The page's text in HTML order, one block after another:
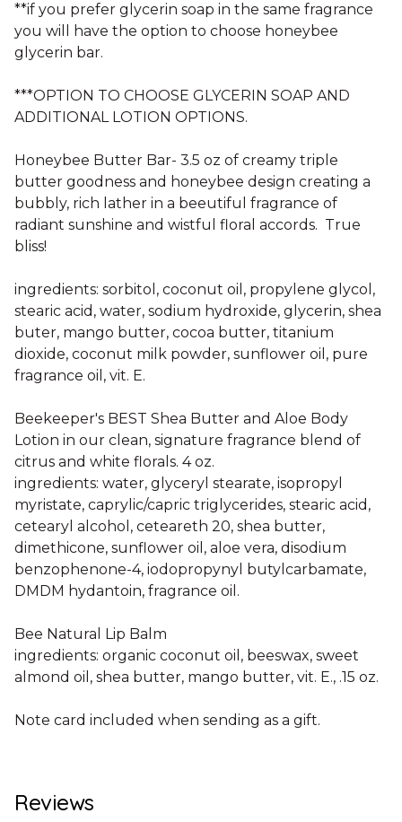
**if you prefer glycerin soap in the same fragrance
you will have the option to choose honeybee
glycerin bar.
***OPTION TO CHOOSE GLYCERIN SOAP AND
ADDITIONAL LOTION OPTIONS.
Honeybee Butter Bar- 3.5 oz of creamy triple
butter goodness and honeybee design creating a
bubbly, rich lather in a beeutiful fragrance of
radiant sunshine and wistful floral accords. True
bliss!
ingredients: sorbitol, coconut oil, propylene glycol,
stearic acid, water, sodium hydroxide, glycerin, shea
buter, mango butter, cocoa butter, titanium
dioxide, coconut milk powder, sunflower oil, pure
fragrance oil, vit. E.
Beekeeper's BEST Shea Butter and Aloe Body
Lotion in our clean, signature fragrance blend of
citrus and white florals. 4 oz.
ingredients: water, glyceryl stearate, isopropyl
myristate, caprylic/capric triglycerides, stearic acid,
cetearyl alcohol, ceteareth 20, shea butter,
dimethicone, sunflower oil, aloe vera, disodium
benzophenone-4, iodopropynyl butylcarbamate,
DMDM hydantoin, fragrance oil.
Bee Natural Lip Balm
ingredients: organic coconut oil, beeswax, sweet
almond oil, shea butter, mango butter, vit. E., .15 oz.
Note card included when sending as a gift.
Reviews